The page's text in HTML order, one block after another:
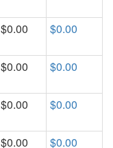
$0.00 $0.00
$0.00 $0.00
$0.00 $0.00
$0.00 $0.00